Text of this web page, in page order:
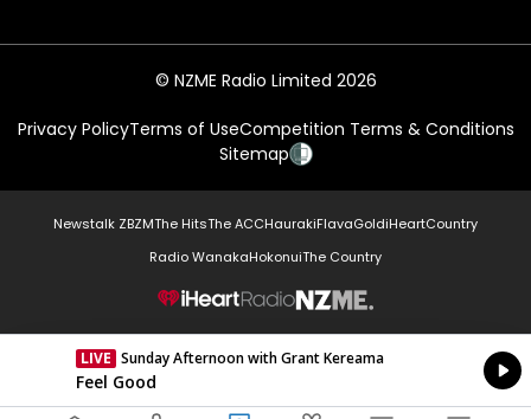
© NZME Radio Limited 2026
Privacy PolicyTerms of UseCompetition Terms & Conditions
Sitemap
Newstalk ZBZMThe HitsThe ACCHaurakiFlavaGoldiHeartCountry
Radio WanakaHokonuiThe Country
NZME.
LIVE Sunday Afternoon with Grant Kereama
Currently On Air
Feel Good